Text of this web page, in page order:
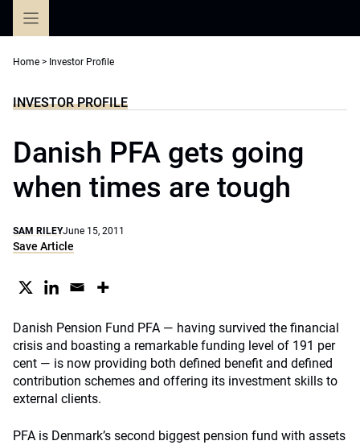
Home > Investor Profile
INVESTOR PROFILE
Danish PFA gets going
when times are tough
SAM RILEYJune 15, 2011
Save Article
Danish Pension Fund PFA — having survived the financial
crisis and boasting a remarkable funding level of 191 per
cent — is now providing both defined benefit and defined
contribution schemes and offering its investment skills to
external clients.
PFA is Denmark’s second biggest pension fund with assets